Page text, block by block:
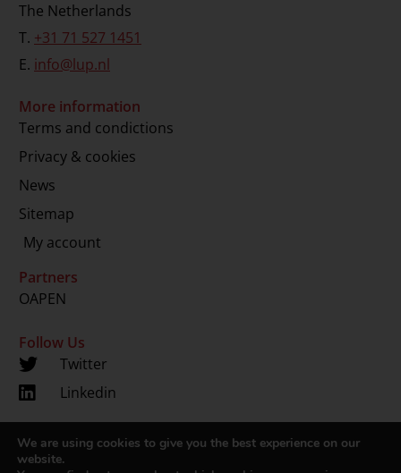
The Netherlands
T. +31 71 527 1451
E. info@lup.nl
More information
Terms and condictions
Privacy & cookies
News
Sitemap
My account
Partners
OAPEN
Follow Us
Twitter
Linkedin
Copyright 2024 © LUP.nl | Hosted byonScreen
We are using cookies to give you the best experience on our
website.